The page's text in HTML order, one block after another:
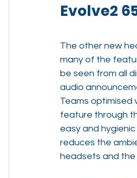
Evolve2
The other new
many of the
be seen from all
audio
Teams optimised
feature through
easy and
reduces the
headsets and the